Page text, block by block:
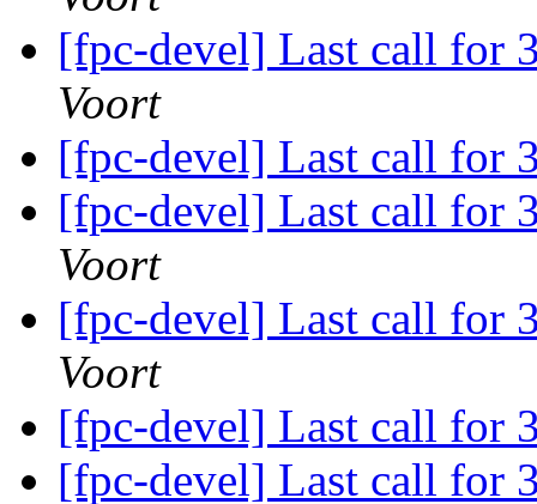
[fpc-devel] Last call for
Voort
[fpc-devel] Last call for
[fpc-devel] Last call for
Voort
[fpc-devel] Last call for
Voort
[fpc-devel] Last call for
[fpc-devel] Last call for